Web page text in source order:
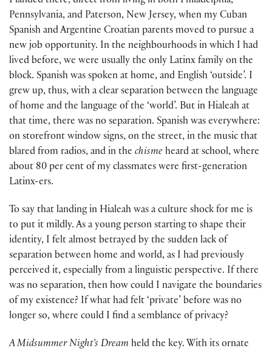
Pennsylvania, and Paterson, New Jersey, when my Cuban
Spanish and Argentine Croatian parents moved to pursue a
new job opportunity. In the neighbourhoods in which I had
lived before, we were usually the only Latinx family on the
block. Spanish was spoken at home, and English ‘outside’. I
grew up, thus, with a clear separation between the language
of home and the language of the ‘world’. But in Hialeah at
that time, there was no separation. Spanish was everywhere:
on storefront window signs, on the street, in the music that
blared from radios, and in the chisme heard at school, where
about 80 per cent of my classmates were first-generation
Latinx-ers.
To say that landing in Hialeah was a culture shock for me is
to put it mildly. As a young person starting to shape their
identity, I felt almost betrayed by the sudden lack of
separation between home and world, as I had previously
per­ceived it, especially from a linguistic perspective. If there
was no separation, then how could I navigate the boundaries
of my existence? If what had felt ‘private’ before was no
longer so, where could I find a semblance of privacy?
A Midsummer Night’s Dream held the key. With its ornate